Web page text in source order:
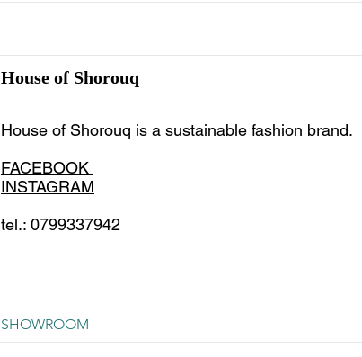
House of Shorouq
House of Shorouq is a sustainable fashion brand.
FACEBOOK
INSTAGRAM
tel.: 0799337942
SHOWROOM